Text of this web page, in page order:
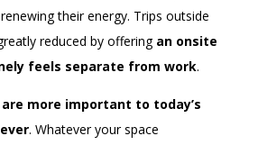
their energy. Trips outside
reduced by offering an onsite
feels separate from work.
are more important to today’s
. Whatever your space